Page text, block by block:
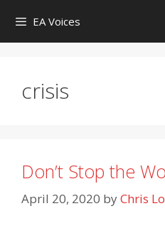
content
EA Voices
crisis
Don’t Stop the
April 20, 2020 byChris